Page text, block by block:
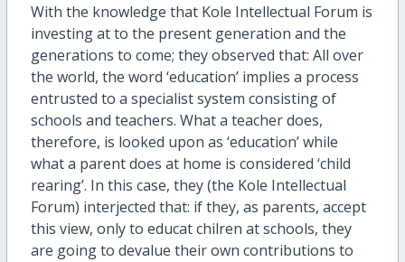
With the knowledge that Kole Intellectual Forum is
investing at to the present generation and the
generations to come; they observed that: All over
the world, the word ‘education’ implies a process
entrusted to a specialist system consisting of
schools and teachers. What a teacher does,
therefore, is looked upon as ‘education’ while
what a parent does at home is considered ‘child
rearing’. In this case, they (the Kole Intellectual
Forum) interjected that: if they, as parents, accept
this view, only to educat chilren at schools, they
are going to devalue their own contributions to